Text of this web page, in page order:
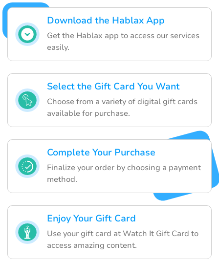
Download the Hablax App
Get the Hablax app to access our services
easily.
Select the Gift Card You Want
Choose from a variety of digital gift cards
available for purchase.
Complete Your Purchase
Finalize your order by choosing a payment
method.
Enjoy Your Gift Card
Use your gift card at Watch It Gift Card to
access amazing content.